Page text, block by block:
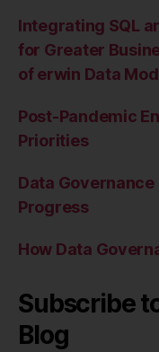
Integrating SQL
for Greater
of erwin Data
Post-Pandemic
Priorities
Data
Progress
How Data
Subscribe
Blog